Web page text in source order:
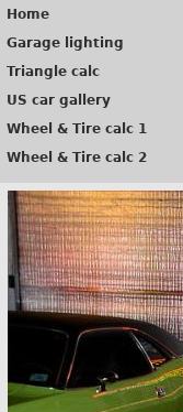
Home
Garage lighting
Triangle calc
US car gallery
Wheel & Tire calc 1
Wheel & Tire calc 2